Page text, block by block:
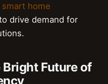
smart home
drive demand for
Future of